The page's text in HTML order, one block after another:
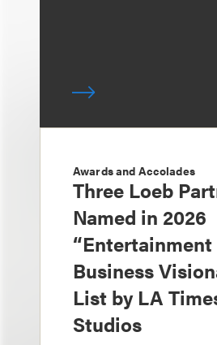
Awards and Accolades
Three Loeb
Named in 2026
“Entertainment
Business
List by LA
Studios